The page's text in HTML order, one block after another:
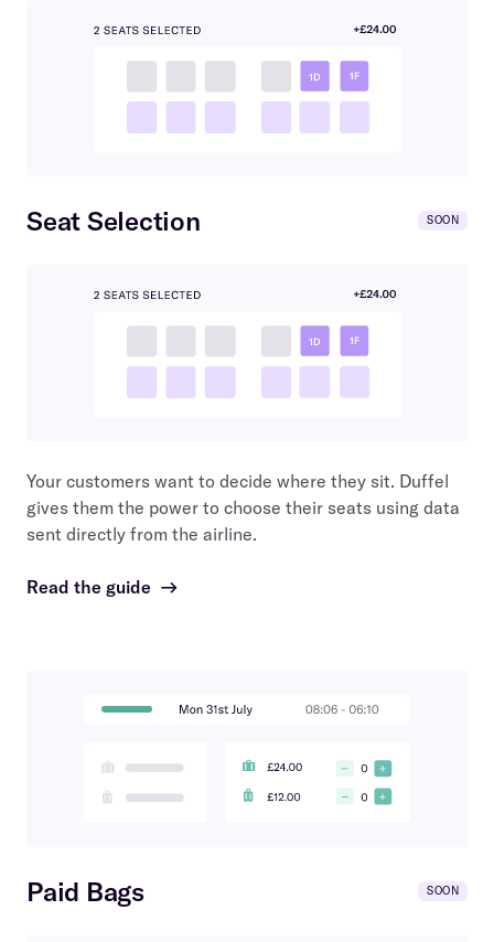
Seat Selection SOON
Your customers want to decide where they sit. Duffel
gives them the power to choose their seats using data
sent directly from the airline.
Read the guide →
Paid Bags SOON